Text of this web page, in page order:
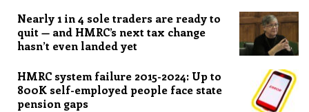
Nearly 1 in 4 sole traders are ready to
quit — and HMRC’s next tax change
hasn’t even landed yet
HMRC system failure 2015-2024: Up to
800K self-employed people face state
pension gaps